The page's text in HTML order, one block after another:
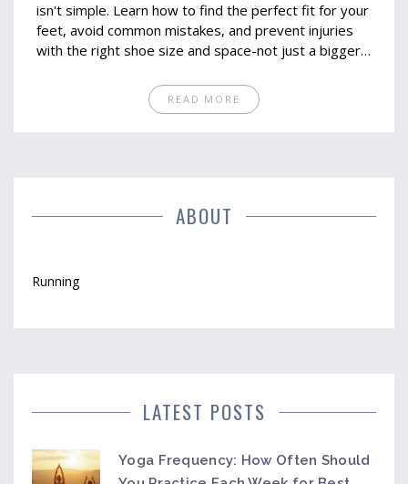
isn't simple. Learn how to find the perfect fit for your
feet, avoid common mistakes, and prevent injuries
with the right shoe size and space-not just a bigger
READ MORE
ABOUT
Running
LATEST POSTS
Yoga Frequency: How Often Should